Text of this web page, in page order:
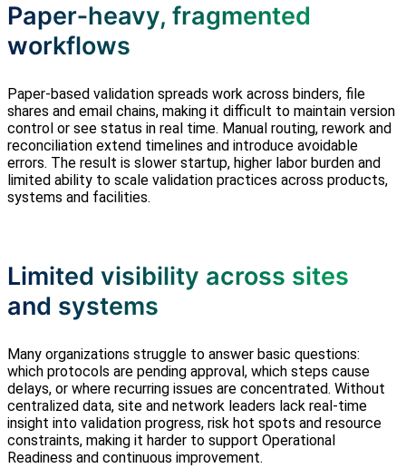
Paper‑heavy, fragmented
workflows
Paper‑based validation spreads work across binders, file
shares and email chains, making it difficult to maintain version
control or see status in real time. Manual routing, rework and
reconciliation extend timelines and introduce avoidable
errors. The result is slower startup, higher labor burden and
limited ability to scale validation practices across products,
systems and facilities.
Limited visibility across sites
and systems
Many organizations struggle to answer basic questions:
which protocols are pending approval, which steps cause
delays, or where recurring issues are concentrated. Without
centralized data, site and network leaders lack real‑time
insight into validation progress, risk hot spots and resource
constraints, making it harder to support Operational
Readiness and continuous improvement.